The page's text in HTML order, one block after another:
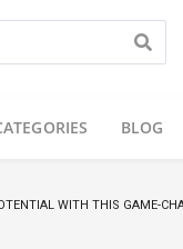
BLOG
WITH THIS GAME-